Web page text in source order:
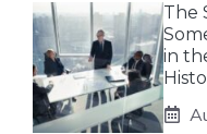
The
in